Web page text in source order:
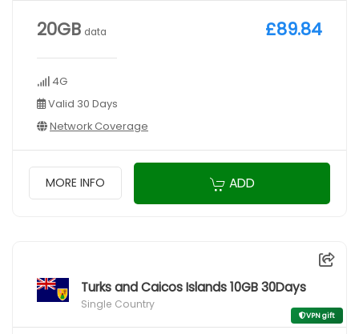
20GB data
4G
Valid 30 Days
Network Coverage
£89.84
MORE INFO ADD
Turks and Caicos Islands 10GB 30Days
Single Country
VPN gift